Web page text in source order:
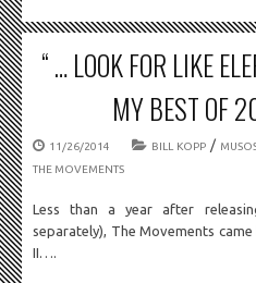
“ … LOOK FOR LIKE
MY BEST OF
11/26/2014 BILL KOPP /
THE MOVEMENTS
Less than a year after
separately), The Movements came
II….